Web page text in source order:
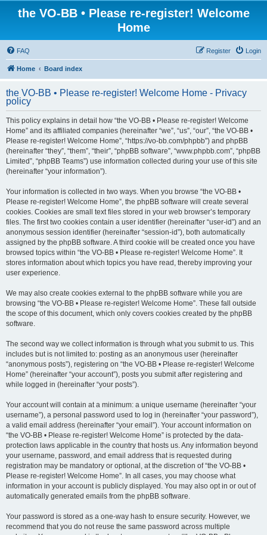
the VO-BB • Please re-register! Welcome
Home
FAQ Login
Register
Home Board index
the VO-BB • Please re-register! Welcome Home - Privacy
policy
This policy explains in detail how “the VO-BB • Please re-register! Welcome
Home” and its affiliated companies (hereinafter “we”, “us”, “our”, “the VO-BB •
Please re-register! Welcome Home”, “https://vo-bb.com/phpbb”) and phpBB
(hereinafter “they”, “them”, “their”, “phpBB software”, “www.phpbb.com”, “phpBB
Limited”, “phpBB Teams”) use information collected during your use of this site
(hereinafter “your information”).
Your information is collected in two ways. When you browse “the VO-BB •
Please re-register! Welcome Home”, the phpBB software will create several
cookies. Cookies are small text files stored in your web browser’s temporary
files. The first two cookies contain a user identifier (hereinafter “user-id”) and an
anonymous session identifier (hereinafter “session-id”), both automatically
assigned by the phpBB software. A third cookie will be created once you have
browsed topics within “the VO-BB • Please re-register! Welcome Home”. It
stores information about which topics you have read, thereby improving your
user experience.
We may also create cookies external to the phpBB software while you are
browsing “the VO-BB • Please re-register! Welcome Home”. These fall outside
the scope of this document, which only covers cookies created by the phpBB
software.
The second way we collect information is through what you submit to us. This
includes but is not limited to: posting as an anonymous user (hereinafter
“anonymous posts”), registering on “the VO-BB • Please re-register! Welcome
Home” (hereinafter “your account”), posts you submit after registering and
while logged in (hereinafter “your posts”).
Your account will contain at a minimum: a unique username (hereinafter “your
username”), a personal password used to log in (hereinafter “your password”),
a valid email address (hereinafter “your email”). Your account information on
“the VO-BB • Please re-register! Welcome Home” is protected by the data-
protection laws applicable in the country that hosts us. Any information beyond
your username, password, and email address that is requested during
registration may be mandatory or optional, at the discretion of “the VO-BB •
Please re-register! Welcome Home”. In all cases, you may choose what
information in your account is publicly displayed. You may also opt in or out of
automatically generated emails from the phpBB software.
Your password is stored as a one-way hash to ensure security. However, we
recommend that you do not reuse the same password across multiple